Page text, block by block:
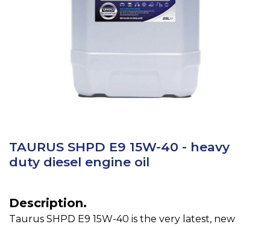
Contacts
TAURUS SHPD E9 15W-40 - heavy
duty diesel engine oil
Description.
Taurus SHPD E9 15W-40 is the very latest, new